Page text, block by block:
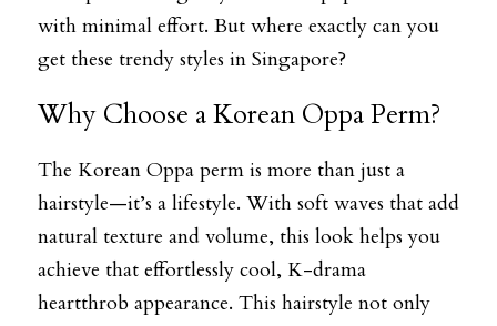
with minimal effort. But where exactly can you
get these trendy styles in Singapore?
Why Choose a Korean Oppa Perm?
The Korean Oppa perm is more than just a
hairstyle—it’s a lifestyle. With soft waves that add
natural texture and volume, this look helps you
achieve that effortlessly cool, K-drama
heartthrob appearance. This hairstyle not only